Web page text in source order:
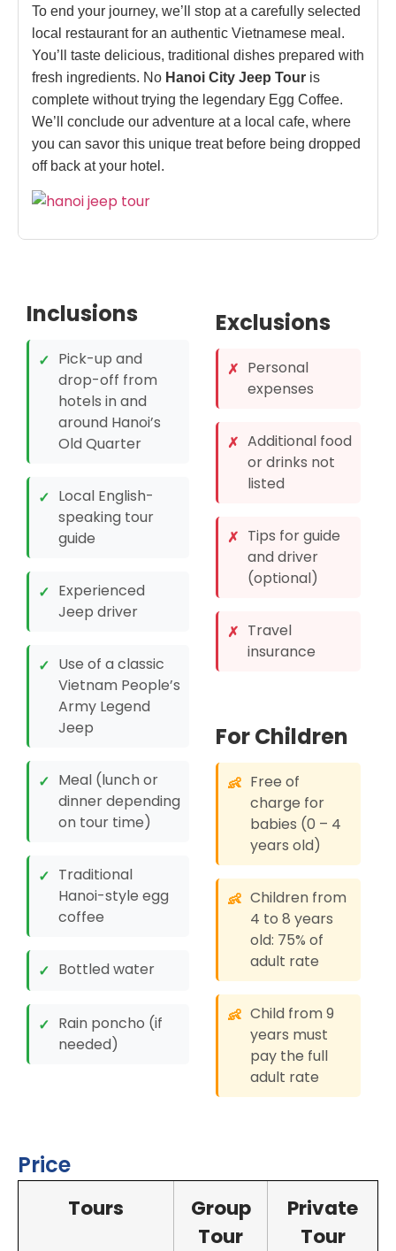
To end your journey, we’ll stop at a carefully selected
local restaurant for an authentic Vietnamese meal.
You’ll taste delicious, traditional dishes prepared with
fresh ingredients. No Hanoi City Jeep Tour is
complete without trying the legendary Egg Coffee.
We’ll conclude our adventure at a local cafe, where
you can savor this unique treat before being dropped
off back at your hotel.
Inclusions
✓ Pick-up and
drop-off from
hotels in and
around Hanoi’s
Old Quarter
✓ Local English-
speaking tour
guide
✓ Experienced
Jeep driver
✓ Use of a classic
Vietnam People’s
Army Legend
Jeep
✓ Meal (lunch or
dinner depending
on tour time)
✓ Traditional
Hanoi-style egg
coffee
✓ Bottled water
✓ Rain poncho (if
needed)
Exclusions
✗ Personal
expenses
✗ Additional food
or drinks not
listed
✗ Tips for guide
and driver
(optional)
✗ Travel
insurance
For Children
👶 Free of
charge for
babies (0 – 4
years old)
👶 Children from
4 to 8 years
old: 75% of
adult rate
👶 Child from 9
years must
pay the full
adult rate
Price
Tours
Group
Tour
Private
Tour